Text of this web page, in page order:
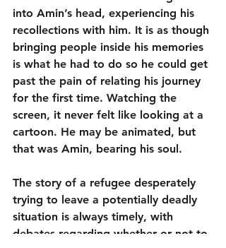
into Amin’s head, experiencing his
recollections with him. It is as though
bringing people inside his memories
is what he had to do so he could get
past the pain of relating his journey
for the first time. Watching the
screen, it never felt like looking at a
cartoon. He may be animated, but
that was Amin, bearing his soul.
The story of a refugee desperately
trying to leave a potentially deadly
situation is always timely, with
debates regarding whether or not to